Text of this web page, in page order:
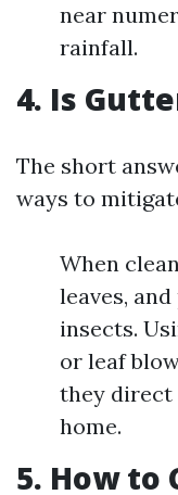
near
rainfall.
4. Is
The short
ways to
When
leaves,
insects.
or leaf
they direct
home.
5. How to